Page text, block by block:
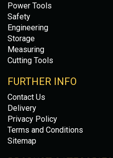
Power Tools
Safety
Engineering
Storage
Measuring
Cutting Tools
FURTHER INFO
Contact Us
Delivery
Privacy Policy
Terms and Conditions
Sitemap